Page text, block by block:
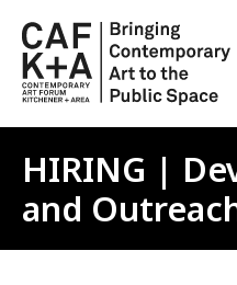
HIRING |
and